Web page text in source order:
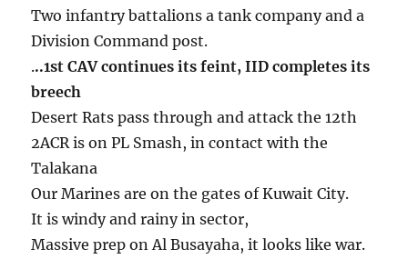
Two infantry battalions a tank company and a
Division Command post.
...1st CAV continues its feint, IID completes its
breech
Desert Rats pass through and attack the 12th
2ACR is on PL Smash, in contact with the
Talakana
Our Marines are on the gates of Kuwait City.
It is windy and rainy in sector,
Massive prep on Al Busayaha, it looks like war.